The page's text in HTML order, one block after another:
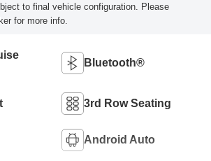
to final vehicle configuration. Please
for more info.
Bluetooth®
3rd Row Seating
Android Auto